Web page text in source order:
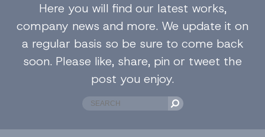
Here you will find our latest works,
company news and more. We update it on
a regular basis so be sure to come back
soon. Please like, share, pin or tweet the
post you enjoy.